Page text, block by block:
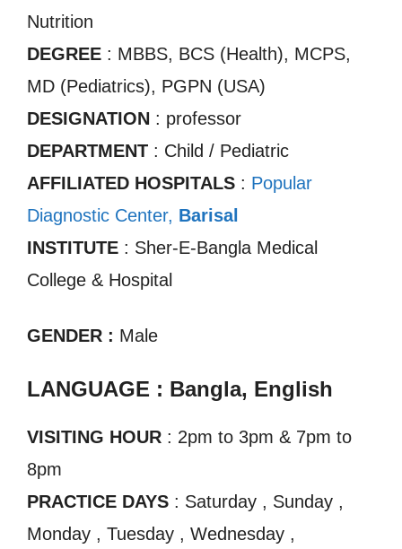
Nutrition
DEGREE : MBBS, BCS (Health), MCPS,
MD (Pediatrics), PGPN (USA)
DESIGNATION : professor
DEPARTMENT : Child / Pediatric
AFFILIATED HOSPITALS : Popular
Diagnostic Center, Barisal
INSTITUTE : Sher-E-Bangla Medical
College & Hospital
GENDER : Male
LANGUAGE : Bangla, English
VISITING HOUR : 2pm to 3pm & 7pm to
8pm
PRACTICE DAYS : Saturday , Sunday ,
Monday , Tuesday , Wednesday ,